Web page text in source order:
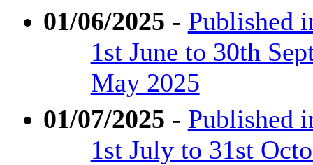
01/06/2025 - Published
1st June to 30th
May 2025
01/07/2025 - Published
1st July to 31st